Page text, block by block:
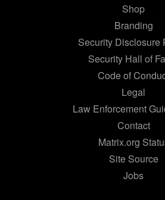
Shop
Branding
Security Disclosure
Security Hall of
Code of
Legal
Law Enforcement
Contact
Matrix.org
Site Source
Jobs